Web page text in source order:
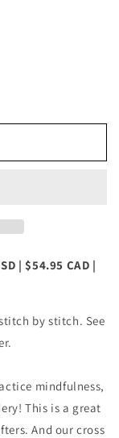
| $54.95 CAD |
by stitch. See
mindfulness,
This is a great
And our cross